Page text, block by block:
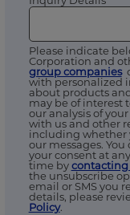
Please indicate
Corporation and
group companies
with personalized
about products
may be of interest
our analysis of
with us and other
including whether
our messages.
your consent at any
time bycontacting
the unsubscribe
email or SMS you
details, please
Policy.